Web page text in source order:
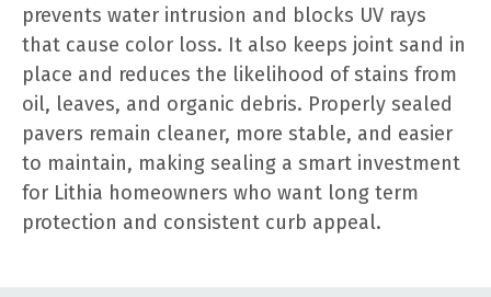
prevents water intrusion and blocks UV rays
that cause color loss. It also keeps joint sand in
place and reduces the likelihood of stains from
oil, leaves, and organic debris. Properly sealed
pavers remain cleaner, more stable, and easier
to maintain, making sealing a smart investment
for Lithia homeowners who want long term
protection and consistent curb appeal.